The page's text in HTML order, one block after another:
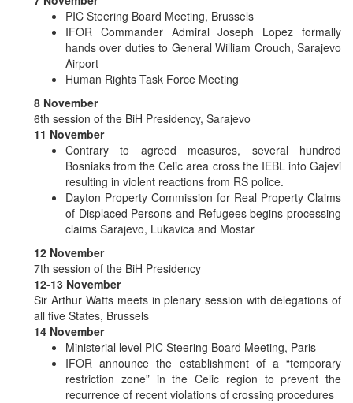
PIC Steering Board Meeting, Brussels
IFOR Commander Admiral Joseph Lopez formally
hands over duties to General William Crouch, Sarajevo
Airport
Human Rights Task Force Meeting
8 November
6th session of the BiH Presidency, Sarajevo
11 November
Contrary to agreed measures, several hundred
Bosniaks from the Celic area cross the IEBL into Gajevi
resulting in violent reactions from RS police.
Dayton Property Commission for Real Property Claims
of Displaced Persons and Refugees begins processing
claims Sarajevo, Lukavica and Mostar
12 November
7th session of the BiH Presidency
12-13 November
Sir Arthur Watts meets in plenary session with delegations of
all five States, Brussels
14 November
Ministerial level PIC Steering Board Meeting, Paris
IFOR announce the establishment of a “temporary
restriction zone” in the Celic region to prevent the
recurrence of recent violations of crossing procedures